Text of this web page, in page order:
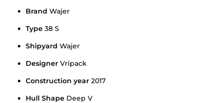
Brand Wajer
Type 38 S
Shipyard Wajer
Designer Vripack
Construction year 2017
Hull Shape Deep V